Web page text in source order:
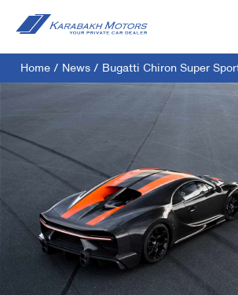
Home / News / Bugatti Chiron Super